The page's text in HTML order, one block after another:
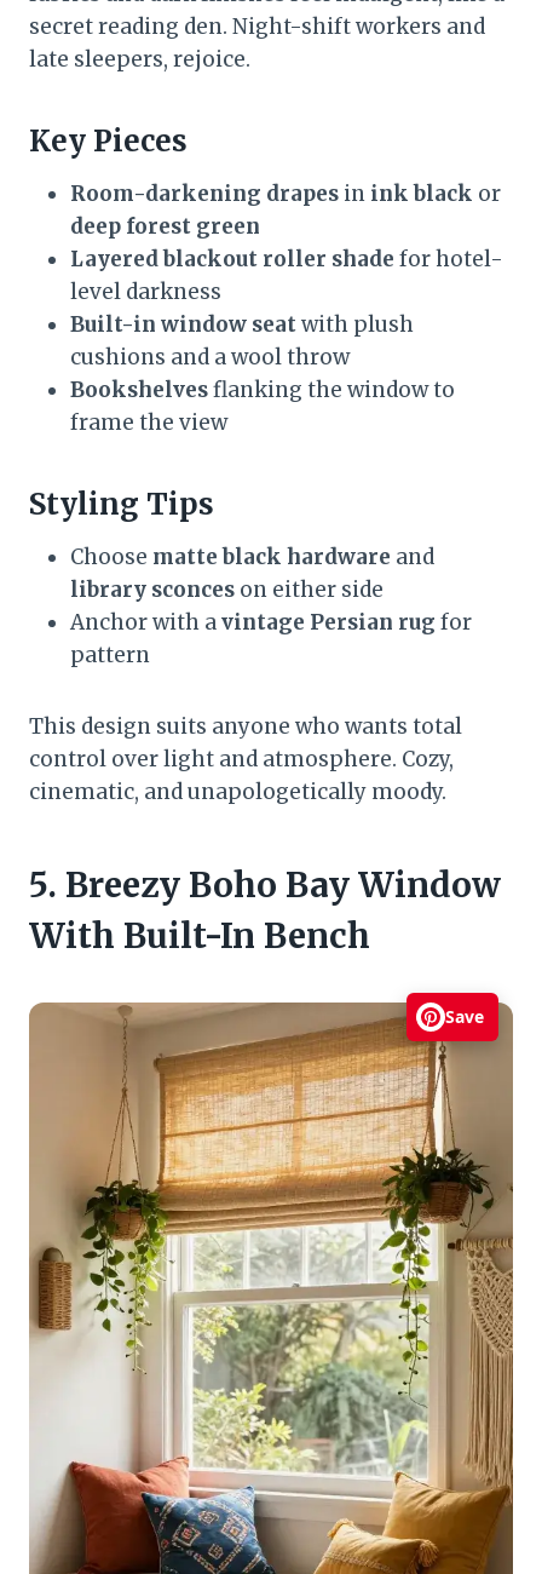
secret reading den. Night-shift workers and
late sleepers, rejoice.
Key Pieces
Room-darkening drapes in ink black or
deep forest green
Layered blackout roller shade for hotel-
level darkness
Built-in window seatwith plush
cushions and a wool throw
Bookshelvesflanking the window to
frame the view
Styling Tips
Choose matte black hardware and
library sconces on either side
Anchor with avintage Persian rug for
pattern
This design suits anyone who wants total
control over light and atmosphere. Cozy,
cinematic, and unapologetically moody.
5. Breezy Boho Bay Window
With Built-In Bench
Save